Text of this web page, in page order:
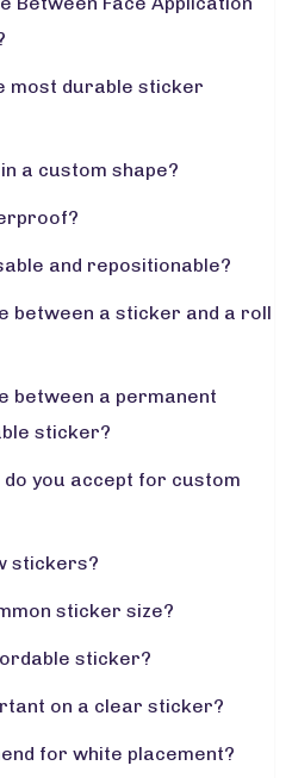
most durable sticker
a custom shape?
and repositionable?
between a sticker and a roll
between a permanent
sticker?
you accept for custom
stickers?
sticker size?
sticker?
on a clear sticker?
for white placement?